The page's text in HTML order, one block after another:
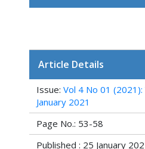
Article Details
Issue: Vol 4 No 01
January 2021
Page No.: 53-58
Published : 25 January